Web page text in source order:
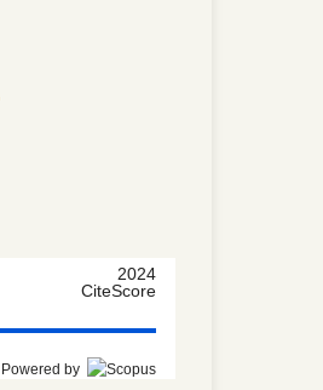
2024
CiteScore
Powered by